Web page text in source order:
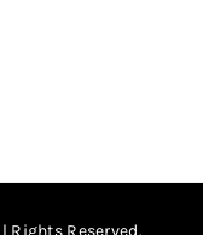
Rights Reserved.